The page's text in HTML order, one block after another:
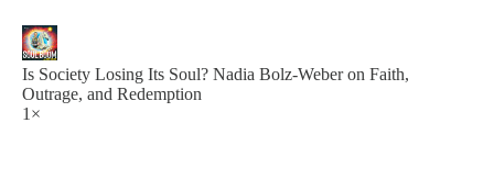
Is Society Losing Its Soul? Nadia Bolz-Weber on Faith,
Outrage, and Redemption
1×